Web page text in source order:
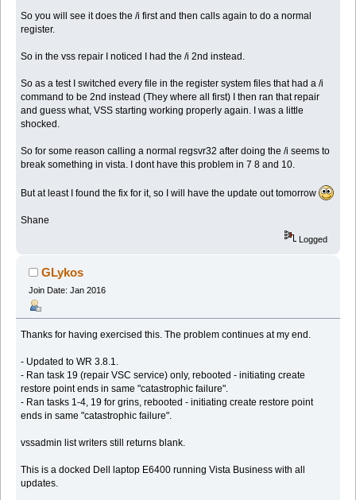
So you will see it does the /i first and then calls again to do a normal
register.
So in the vss repair I noticed I had the /i 2nd instead.
So as a test I switched every file in the register system files that had a /i
command to be 2nd instead (They where all first) I then ran that repair
and guess what, VSS starting working properly again. I was a little
shocked.
So for some reason calling a normal regsvr32 after doing the /i seems to
break something in vista. I dont have this problem in 7 8 and 10.
But at least I found the fix for it, so I will have the update out tomorrow
Shane
Logged
GLykos
Join Date: Jan 2016
Thanks for having exercised this. The problem continues at my end.
- Updated to WR 3.8.1.
- Ran task 19 (repair VSC service) only, rebooted - initiating create
restore point ends in same "catastrophic failure".
- Ran tasks 1-4, 19 for grins, rebooted - initiating create restore point
ends in same "catastrophic failure".
vssadmin list writers still returns blank.
This is a docked Dell laptop E6400 running Vista Business with all
updates.